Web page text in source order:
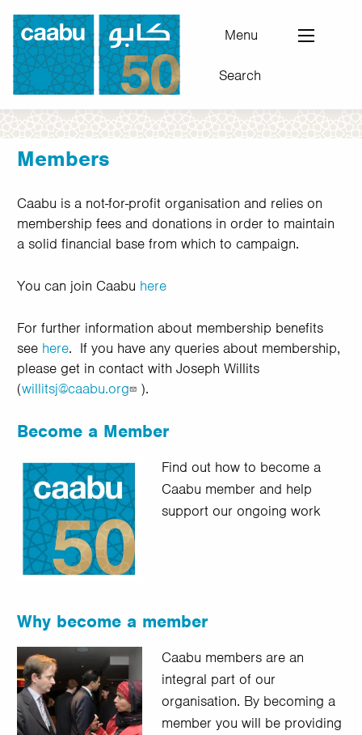
Skip
main
content
Council for Arab-British Understanding
Menu
Search
Members
Caabu is a not-for-profit organisation and relies on
membership fees and donations in order to maintain
a solid financial base from which to campaign.
You can join Caabu here
For further information about membership benefits
see here. If you have any queries about membership,
please get in contact with Joseph Willits
(willitsj@caabu.org ).
Become a Member
Find out how to become a
Caabu member and help
support our ongoing work
Why become a member
Caabu members are an
integral part of our
organisation. By becoming a
member you will be providing